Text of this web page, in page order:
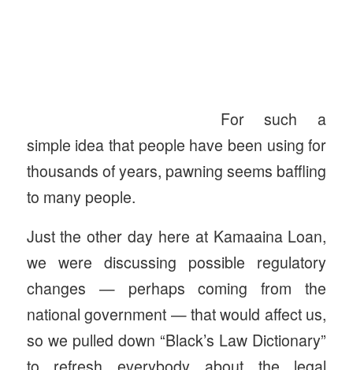
For such a
simple idea that people have been using for
thousands of years, pawning seems baffling
to many people.
Just the other day here at Kamaaina Loan,
we were discussing possible regulatory
changes — perhaps coming from the
national government — that would affect us,
so we pulled down “Black’s Law Dictionary”